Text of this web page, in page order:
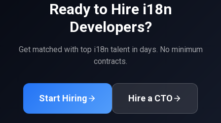
Ready to Hire i18n
Developers?
Get matched with top i18n talent in days. No minimum
contracts.
Start Hiring Hire a CTO